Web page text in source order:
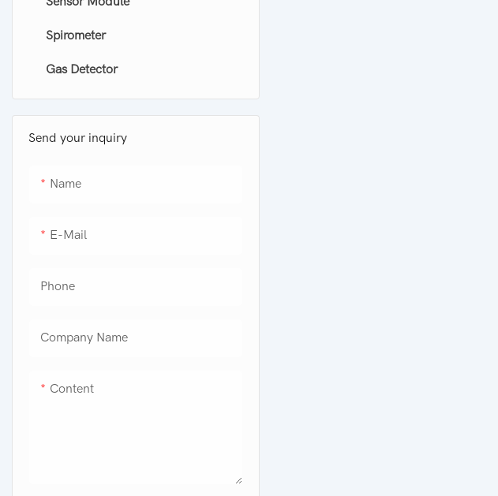
Spirometer
Gas Detector
Send your inquiry
Name
E-Mail
Phone
Company Name
Content